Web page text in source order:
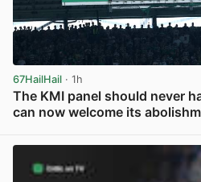
67HailHail · 1h
The KMI panel should never
can now welcome its